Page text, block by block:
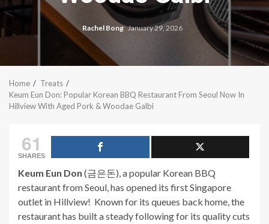
Rachel Bong January 29, 2026
Home
Treats
Keum Eun Don: Popular Korean BBQ Restaurant From Seoul Now In
Hillview With Aged Pork & Woodae Galbi
61
SHARES
Keum Eun Don (금은돈), a popular Korean BBQ
restaurant from Seoul, has opened its first Singapore
outlet in Hillview! Known for its queues back home, the
restaurant has built a steady following for its quality cuts